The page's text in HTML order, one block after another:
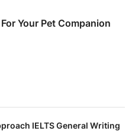
Your Pet Companion
IELTS General Writing